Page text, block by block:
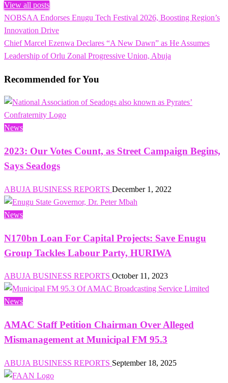
View all posts
Post
navigation
Previous
Post
NOBSAA Endorses Enugu Tech Festival 2026, Boosting Region’s
Innovation Drive
Next
Post
Chief Marcel Ezenwa Declares “A New Dawn” as He Assumes
Leadership of Orlu Zonal Progressive Union, Abuja
Recommended for You
News
2023: Our Votes Count, as Street Campaign Begins,
Says Seadogs
ABUJA BUSINESS REPORTS December 1, 2022
News
N170bn Loan For Capital Projects: Save Enugu
Group Tackles Labour Party, HURIWA
ABUJA BUSINESS REPORTS October 11, 2023
News
AMAC Staff Petition Chairman Over Alleged
Mismanagement at Municipal FM 95.3
ABUJA BUSINESS REPORTS September 18, 2025